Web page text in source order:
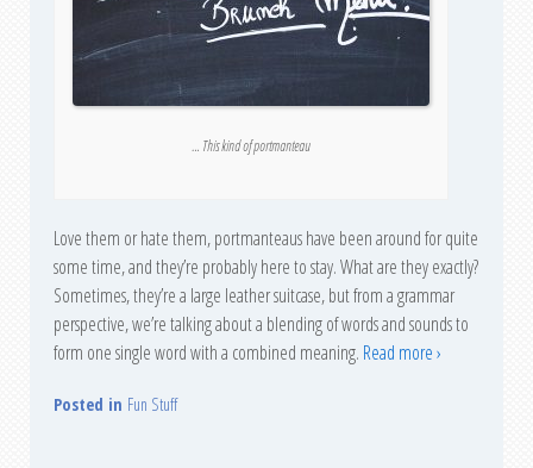
… This kind of portmanteau
Love them or hate them, portmanteaus have been around for quite
some time, and they’re probably here to stay. What are they exactly?
Sometimes, they’re a large leather suitcase, but from a grammar
perspective, we’re talking about a blending of words and sounds to
form one single word with a combined meaning. Read more ›
Posted in Fun Stuff